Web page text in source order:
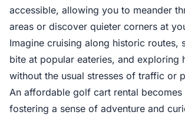
accessible, allowing you to meander
areas or discover quieter corners at
Imagine cruising along historic routes,
bite at popular eateries, and exploring
without the usual stresses of traffic or
An affordable golf cart rental becomes
fostering a sense of adventure and